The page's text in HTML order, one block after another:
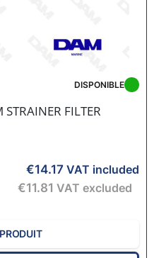
FILTER
DISPONIBLE
€14.17 VAT included
€11.81 VAT excluded